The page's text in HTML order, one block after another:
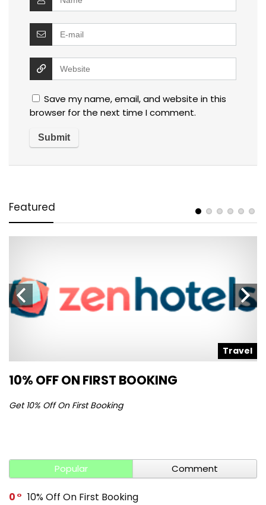
Save my name, email, and website in this
browser for the next time I comment.
Featured
Travel
10% OFF ON FIRST BOOKING
Get 10% Off On First Booking
Popular Comment
0 10% Off On First Booking